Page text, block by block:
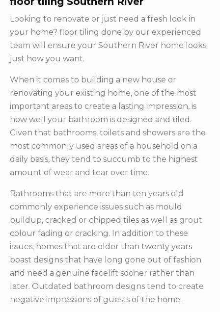
Looking to renovate or just need a fresh look in
your home? floor tiling done by our experienced
team will ensure your Southern River home looks
just how you want.
When it comes to building a new house or
renovating your existing home, one of the most
important areas to create a lasting impression, is
how well your bathroom is designed and tiled.
Given that bathrooms, toilets and showers are the
most commonly used areas of a household on a
daily basis, they tend to succumb to the highest
amount of wear and tear over time.
Bathrooms that are more than ten years old
commonly experience issues such as mould
buildup, cracked or chipped tiles as well as grout
colour fading or cracking. In addition to these
issues, homes that are older than twenty years
boast designs that have long gone out of fashion
and need a genuine facelift sooner rather than
later. Outdated bathroom designs tend to create
negative impressions of guests of the home.